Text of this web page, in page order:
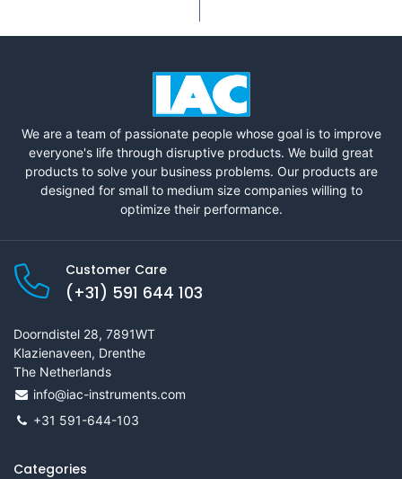
We are a team of passionate people whose goal is to improve
everyone's life through disruptive products. We build great
products to solve your business problems. Our products are
designed for small to medium size companies willing to
optimize their performance.
Customer Care
(+31) 591 644 103
Doorndistel 28, 7891WT
Klazienaveen, Drenthe
The Netherlands
info@iac-instruments.com
+31 591-644-103
Categories